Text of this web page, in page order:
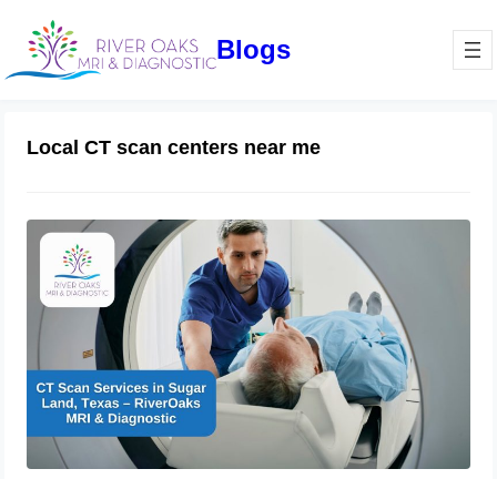
Blogs
Local CT scan centers near me
CT Scan Services in Sugar Land,
Texas – RiverOaks MRI & Diagnostics
October 17, 2024